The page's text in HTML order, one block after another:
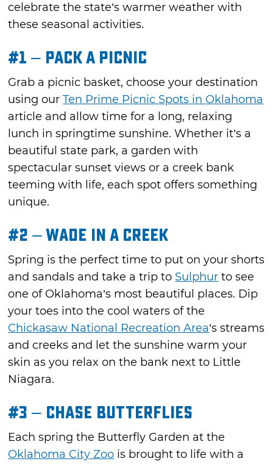
celebrate the state’s warmer weather with
these seasonal activities.
#1 – Pack a Picnic
Grab a picnic basket, choose your destination
using ourTen Prime Picnic Spots in Oklahoma
article and allow time for a long, relaxing
lunch in springtime sunshine. Whether it’s a
beautiful state park, a garden with
spectacular sunset views or a creek bank
teeming with life, each spot offers something
unique.
#2 – Wade in a Creek
Spring is the perfect time to put on your shorts
and sandals and take a trip to Sulphur to see
one of Oklahoma’s most beautiful places. Dip
your toes into the cool waters of the
Chickasaw National Recreation Area’s streams
and creeks and let the sunshine warm your
skin as you relax on the bank next to Little
Niagara.
#3 – Chase Butterflies
Each spring the Butterfly Garden at the
Oklahoma City Zoo is brought to life with a